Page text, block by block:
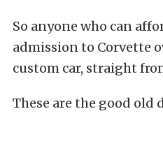
So anyone who can
admission to Corvette
custom car, straight
These are the good old